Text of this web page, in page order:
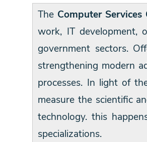
Training
Consultancy
The Computer Services
work, IT development,
government sectors.
strengthening modern
processes. In light of
measure the scientific
technology. this
specializations.